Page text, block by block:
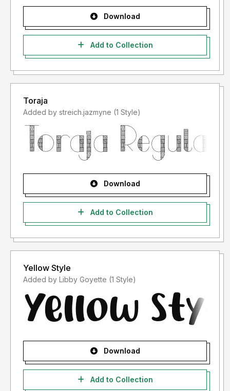
Download
Add to Collection
Toraja
Added by streich.jazmyne (1 Style)
Download
Add to Collection
Yellow Style
Added by Libby Goyette (1 Style)
Download
Add to Collection